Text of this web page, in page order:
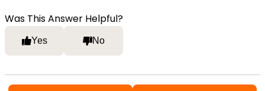
Was This Answer Helpful?
Yes No